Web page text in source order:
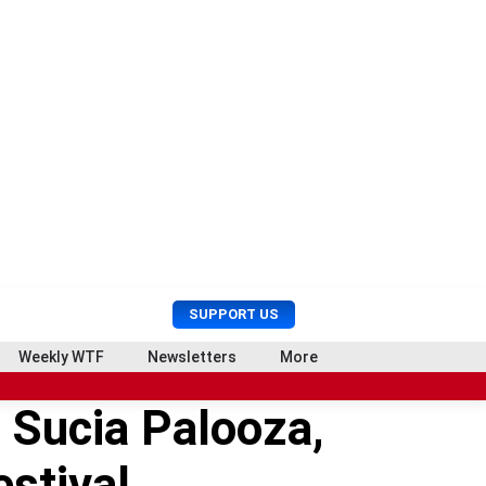
SUPPORT US
U
s
e
r
e
n
r
c
Weekly WTF Newsletters More
Palooza,